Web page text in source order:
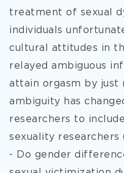
treatment of sexual
individuals
cultural attitudes in
relayed ambiguous
attain orgasm by just
ambiguity has
researchers to
sexuality researchers
- Do gender